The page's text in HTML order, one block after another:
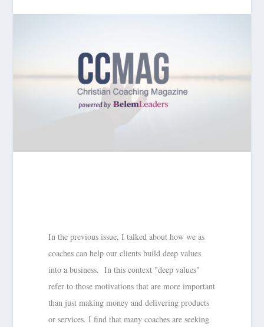
In the previous issue, I talked about how we as
coaches can help our clients build deep values
into a business. In this context "deep values"
refer to those motivations that are more important
than just making money and delivering products
or services. I find that many coaches are seeking